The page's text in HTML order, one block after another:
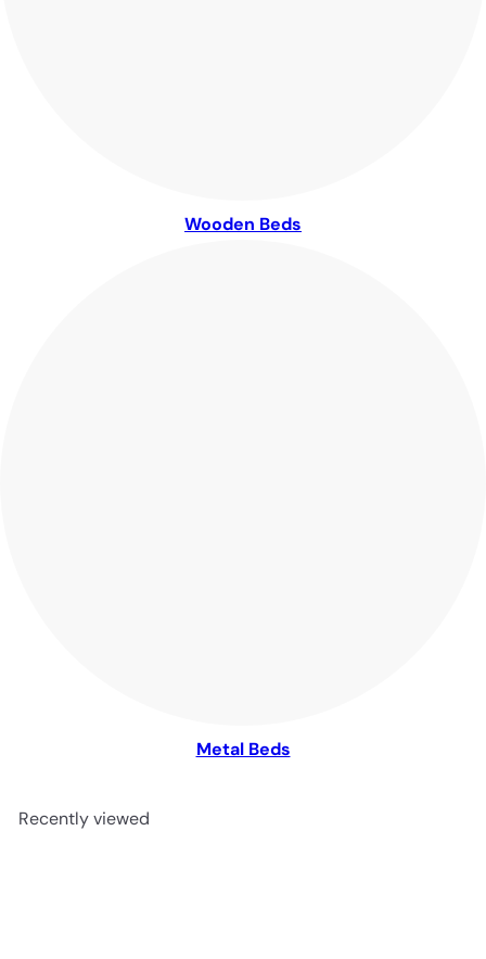
Wooden Beds
Metal Beds
Recently viewed